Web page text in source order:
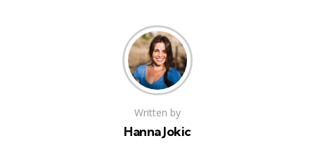
Written by
Hanna Jokic